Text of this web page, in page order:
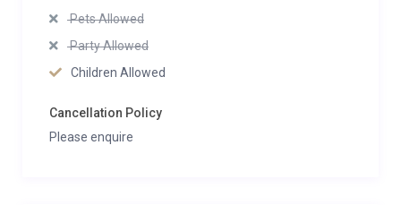
Pets Allowed
Party Allowed
Children Allowed
Cancellation Policy
Please enquire